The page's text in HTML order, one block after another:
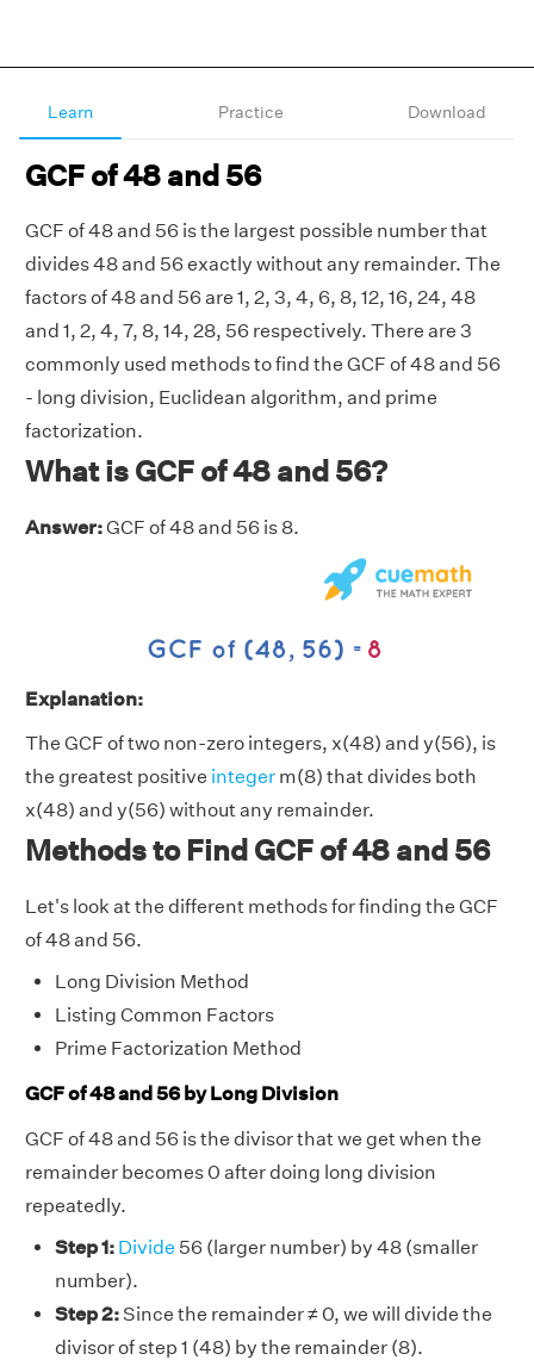
Learn Practice Download
GCF of 48 and 56
GCF of 48 and 56 is the largest possible number that
divides 48 and 56 exactly without any remainder. The
factors of 48 and 56 are 1, 2, 3, 4, 6, 8, 12, 16, 24, 48
and 1, 2, 4, 7, 8, 14, 28, 56 respectively. There are 3
commonly used methods to find the GCF of 48 and 56
- long division, Euclidean algorithm, and prime
factorization.
What is GCF of 48 and 56?
Answer:GCF of 48 and 56 is 8.
Explanation:
The GCF of two non-zero integers, x(48) and y(56), is
the greatest positive integer m(8) that divides both
x(48) and y(56) without any remainder.
Methods to Find GCF of 48 and 56
Let's look at the different methods for finding the GCF
of 48 and 56.
Long Division Method
Listing Common Factors
Prime Factorization Method
GCF of 48 and 56 by Long Division
GCF of 48 and 56 is the divisor that we get when the
remainder becomes 0 after doing long division
repeatedly.
Step 1: Divide 56 (larger number) by 48 (smaller
number).
Step 2:Since the remainder ≠ 0, we will divide the
divisor of step 1 (48) by the remainder (8).